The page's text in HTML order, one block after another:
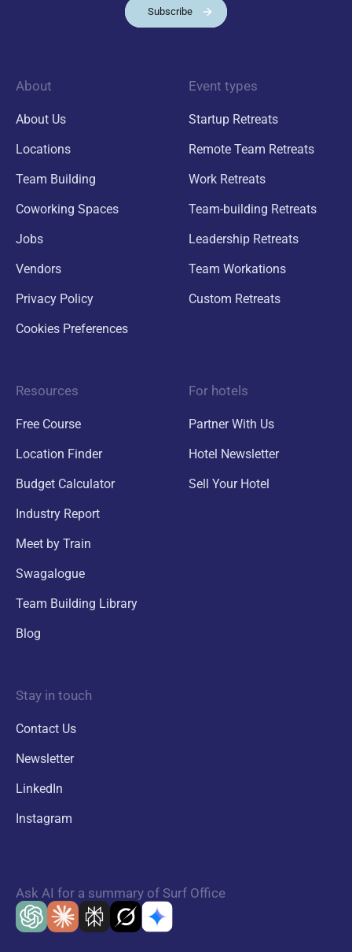
Subscribe
About
About Us
Locations
Team Building
Coworking Spaces
Jobs
Vendors
Privacy Policy
Cookies Preferences
Event types
Startup Retreats
Remote Team Retreats
Work Retreats
Team-building Retreats
Leadership Retreats
Team Workations
Custom Retreats
Resources
Free Course
Location Finder
Budget Calculator
Industry Report
Meet by Train
Swagalogue
Team Building Library
Blog
For hotels
Partner With Us
Hotel Newsletter
Sell Your Hotel
Stay in touch
Contact Us
Newsletter
LinkedIn
Instagram
Ask AI for a summary of Surf Office